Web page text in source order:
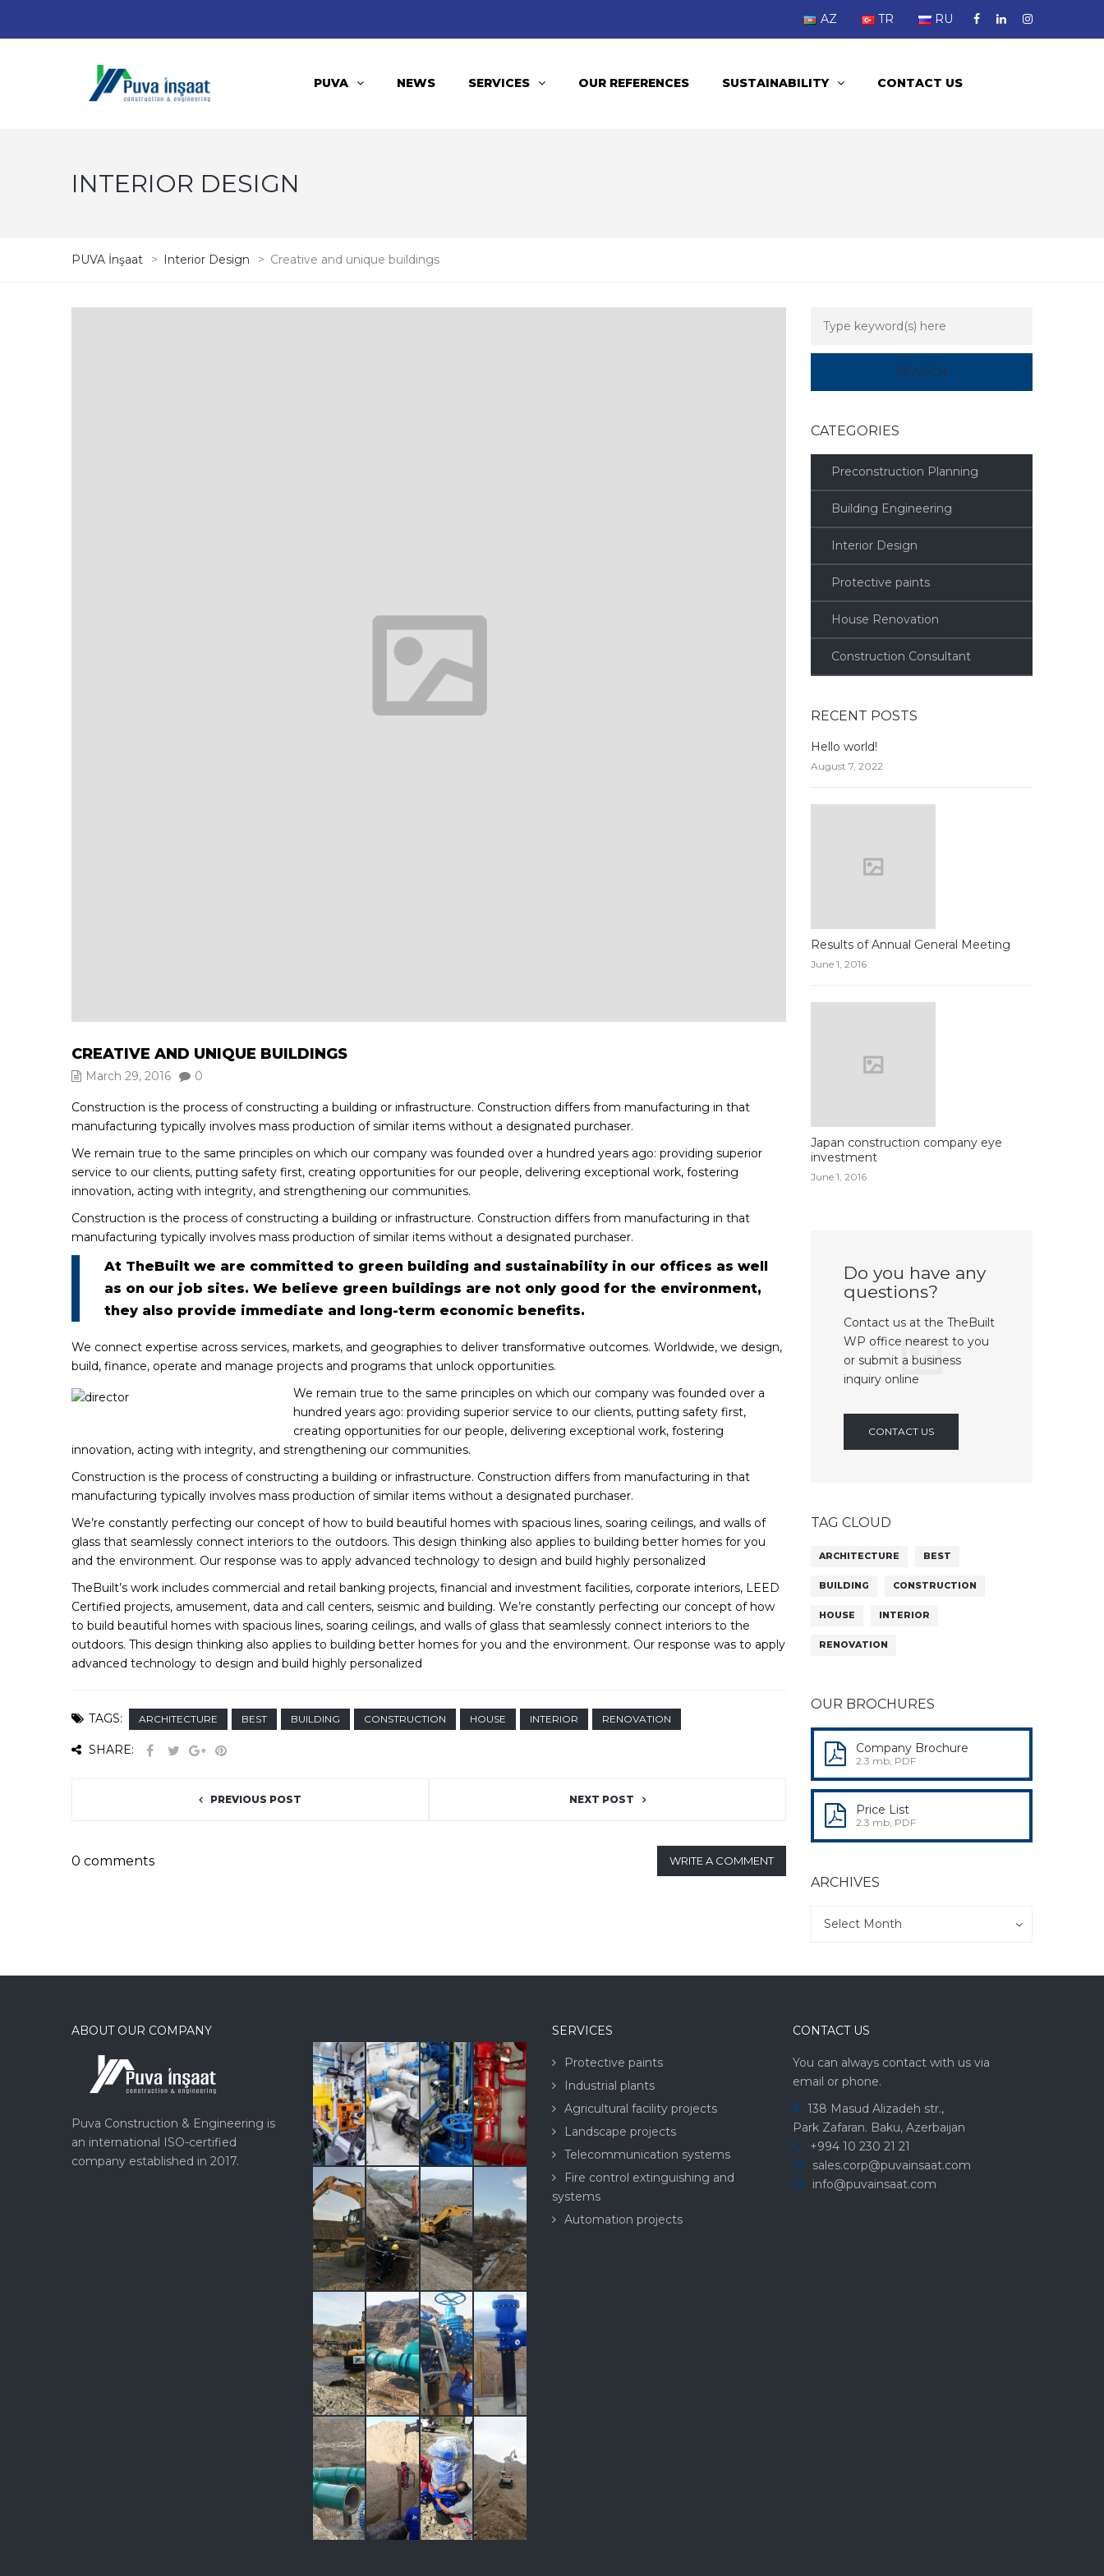
AZ TR RU
PUVA NEWS SERVICES OUR REFERENCES SUSTAINABILITY CONTACT US
INTERIOR DESIGN
PUVA İnşaat > Interior Design > Creative and unique buildings
CREATIVE AND UNIQUE BUILDINGS
March 29, 2016 0
Construction is the process of constructing a building or infrastructure. Construction differs from manufacturing in that
manufacturing typically involves mass production of similar items without a designated purchaser.
We remain true to the same principles on which our company was founded over a hundred years ago: providing superior
service to our clients, putting safety first, creating opportunities for our people, delivering exceptional work, fostering
innovation, acting with integrity, and strengthening our communities.
Construction is the process of constructing a building or infrastructure. Construction differs from manufacturing in that
manufacturing typically involves mass production of similar items without a designated purchaser.
At TheBuilt we are committed to green building and sustainability in our offices as well
as on our job sites. We believe green buildings are not only good for the environment,
they also provide immediate and long-term economic benefits.
We connect expertise across services, markets, and geographies to deliver transformative outcomes. Worldwide, we design,
build, finance, operate and manage projects and programs that unlock opportunities.
We remain true to the same principles on which our company was founded over a
hundred years ago: providing superior service to our clients, putting safety first,
creating opportunities for our people, delivering exceptional work, fostering
innovation, acting with integrity, and strengthening our communities.
Construction is the process of constructing a building or infrastructure. Construction differs from manufacturing in that
manufacturing typically involves mass production of similar items without a designated purchaser.
We’re constantly perfecting our concept of how to build beautiful homes with spacious lines, soaring ceilings, and walls of
glass that seamlessly connect interiors to the outdoors. This design thinking also applies to building better homes for you
and the environment. Our response was to apply advanced technology to design and build highly personalized
TheBuilt’s work includes commercial and retail banking projects, financial and investment facilities, corporate interiors, LEED
Certified projects, amusement, data and call centers, seismic and building. We’re constantly perfecting our concept of how
to build beautiful homes with spacious lines, soaring ceilings, and walls of glass that seamlessly connect interiors to the
outdoors. This design thinking also applies to building better homes for you and the environment. Our response was to apply
advanced technology to design and build highly personalized
TAGS: ARCHITECTURE BEST BUILDING CONSTRUCTION HOUSE INTERIOR RENOVATION
SHARE:
PREVIOUS POST NEXT POST
0 comments WRITE A COMMENT
CATEGORIES
Preconstruction Planning
Building Engineering
Interior Design
Protective paints
House Renovation
Construction Consultant
RECENT POSTS
Hello world!
August 7, 2022
Results of Annual General Meeting
June 1, 2016
Japan construction company eye
investment
June 1, 2016
Do you have any
questions?
Contact us at the TheBuilt
WP office nearest to you
or submit a business
inquiry online
CONTACT US
TAG CLOUD
ARCHITECTURE BEST
BUILDING CONSTRUCTION
HOUSE INTERIOR
RENOVATION
OUR BROCHURES
Company Brochure
2.3 mb, PDF
Price List
2.3 mb, PDF
ARCHIVES
Select Month
ABOUT OUR COMPANY
Puva Construction & Engineering is
an international ISO-certified
company established in 2017.
SERVICES
Protective paints
Industrial plants
Agricultural facility projects
Landscape projects
Telecommunication systems
Fire control extinguishing and
systems
Automation projects
CONTACT US
You can always contact with us via
email or phone.
138 Masud Alizadeh str.,
Park Zafaran. Baku, Azerbaijan
+994 10 230 21 21
sales.corp@puvainsaat.com
info@puvainsaat.com